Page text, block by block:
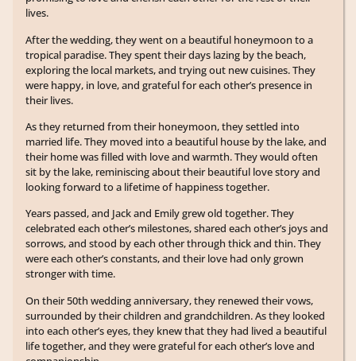
lives.
After the wedding, they went on a beautiful honeymoon to a
tropical paradise. They spent their days lazing by the beach,
exploring the local markets, and trying out new cuisines. They
were happy, in love, and grateful for each other’s presence in
their lives.
As they returned from their honeymoon, they settled into
married life. They moved into a beautiful house by the lake, and
their home was filled with love and warmth. They would often
sit by the lake, reminiscing about their beautiful love story and
looking forward to a lifetime of happiness together.
Years passed, and Jack and Emily grew old together. They
celebrated each other’s milestones, shared each other’s joys and
sorrows, and stood by each other through thick and thin. They
were each other’s constants, and their love had only grown
stronger with time.
On their 50th wedding anniversary, they renewed their vows,
surrounded by their children and grandchildren. As they looked
into each other’s eyes, they knew that they had lived a beautiful
life together, and they were grateful for each other’s love and